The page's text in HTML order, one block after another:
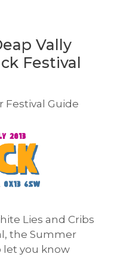
Vally
Festival
Festival Guide
Lies and Cribs
the Summer
let you know